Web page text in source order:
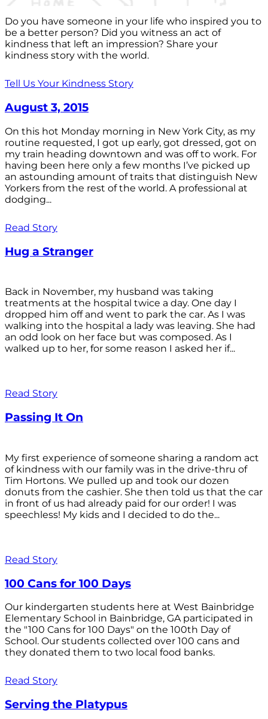
Do you have someone in your life who inspired you to
be a better person? Did you witness an act of
kindness that left an impression? Share your
kindness story with the world.
Tell Us Your Kindness Story
August 3, 2015
On this hot Monday morning in New York City, as my
routine requested, I got up early, got dressed, got on
my train heading downtown and was off to work. For
having been here only a few months I’ve picked up
an astounding amount of traits that distinguish New
Yorkers from the rest of the world. A professional at
dodging...
Read Story
Hug a Stranger
Back in November, my husband was taking
treatments at the hospital twice a day. One day I
dropped him off and went to park the car. As I was
walking into the hospital a lady was leaving. She had
an odd look on her face but was composed. As I
walked up to her, for some reason I asked her if...
Read Story
Passing It On
My first experience of someone sharing a random act
of kindness with our family was in the drive-thru of
Tim Hortons. We pulled up and took our dozen
donuts from the cashier. She then told us that the car
in front of us had already paid for our order! I was
speechless! My kids and I decided to do the...
Read Story
100 Cans for 100 Days
Our kindergarten students here at West Bainbridge
Elementary School in Bainbridge, GA participated in
the "100 Cans for 100 Days" on the 100th Day of
School. Our students collected over 100 cans and
they donated them to two local food banks.
Read Story
Serving the Platypus